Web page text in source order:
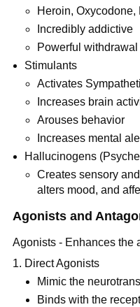
Heroin, Oxycodone,
Incredibly addictive
Powerful
Stimulants
Activates
Increases brain
Arouses behavior
Increases mental
Hallucinogens
Creates sensory
alters mood, and
Agonists and
Agonists - Enhances the
Direct Agonists
Mimic the
Binds with the